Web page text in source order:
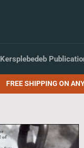
Kersplebedeb
FREE SHIPPING ON